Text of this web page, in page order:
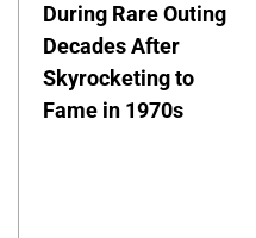
During Rare Outing
Decades After
Skyrocketing to
Fame in 1970s